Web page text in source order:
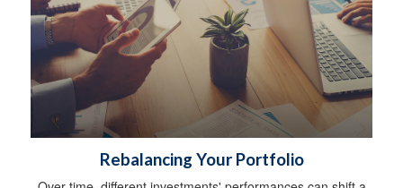
Rebalancing Your Portfolio